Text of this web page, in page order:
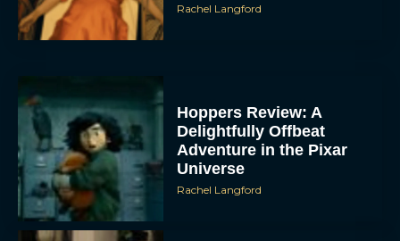
Rachel Langford
Hoppers Review: A
Delightfully Offbeat
Adventure in the Pixar
Universe
Rachel Langford